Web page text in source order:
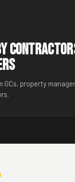
GCs, property